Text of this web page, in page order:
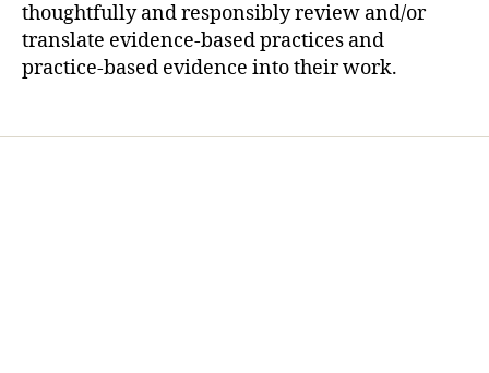
thoughtfully and responsibly review and/or
translate evidence-based practices and
practice-based evidence into their work.